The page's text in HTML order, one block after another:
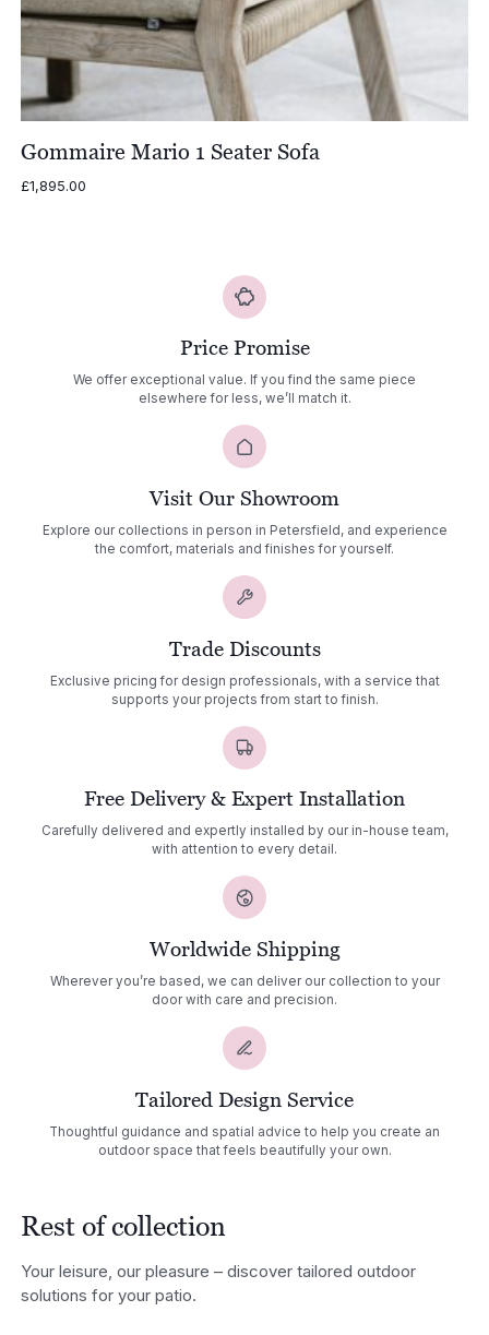
Gommaire Mario 1 Seater Sofa
£1,895.00
Price Promise
We offer exceptional value. If you find the same piece
elsewhere for less, we’ll match it.
Visit Our Showroom
Explore our collections in person in Petersfield, and experience
the comfort, materials and finishes for yourself.
Trade Discounts
Exclusive pricing for design professionals, with a service that
supports your projects from start to finish.
Free Delivery & Expert Installation
Carefully delivered and expertly installed by our in-house team,
with attention to every detail.
Worldwide Shipping
Wherever you’re based, we can deliver our collection to your
door with care and precision.
Tailored Design Service
Thoughtful guidance and spatial advice to help you create an
outdoor space that feels beautifully your own.
Rest of collection
Your leisure, our pleasure – discover tailored outdoor
solutions for your patio.